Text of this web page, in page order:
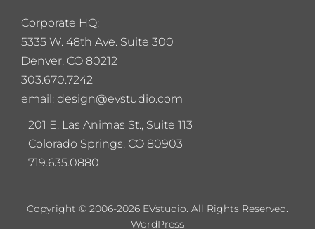
Corporate HQ:
5335 W. 48th Ave. Suite 300
Denver, CO 80212
303.670.7242
email: design@evstudio.com
201 E. Las Animas St., Suite 113
Colorado Springs, CO 80903
719.635.0880
Copyright © 2006-2026 EVstudio. All Rights Reserved.
WordPress